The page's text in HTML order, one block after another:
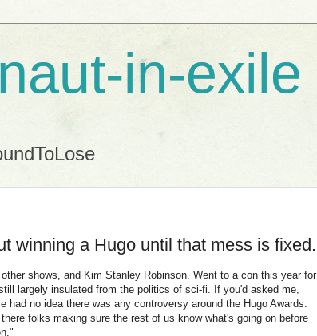
in-exile
winning a Hugo until that mess is fixed.
other shows, and Kim Stanley Robinson. Went to a con this year for
largely insulated from the politics of sci-fi. If you'd asked me,
had no idea there was any controversy around the Hugo Awards.
folks making sure the rest of us know what's going on before